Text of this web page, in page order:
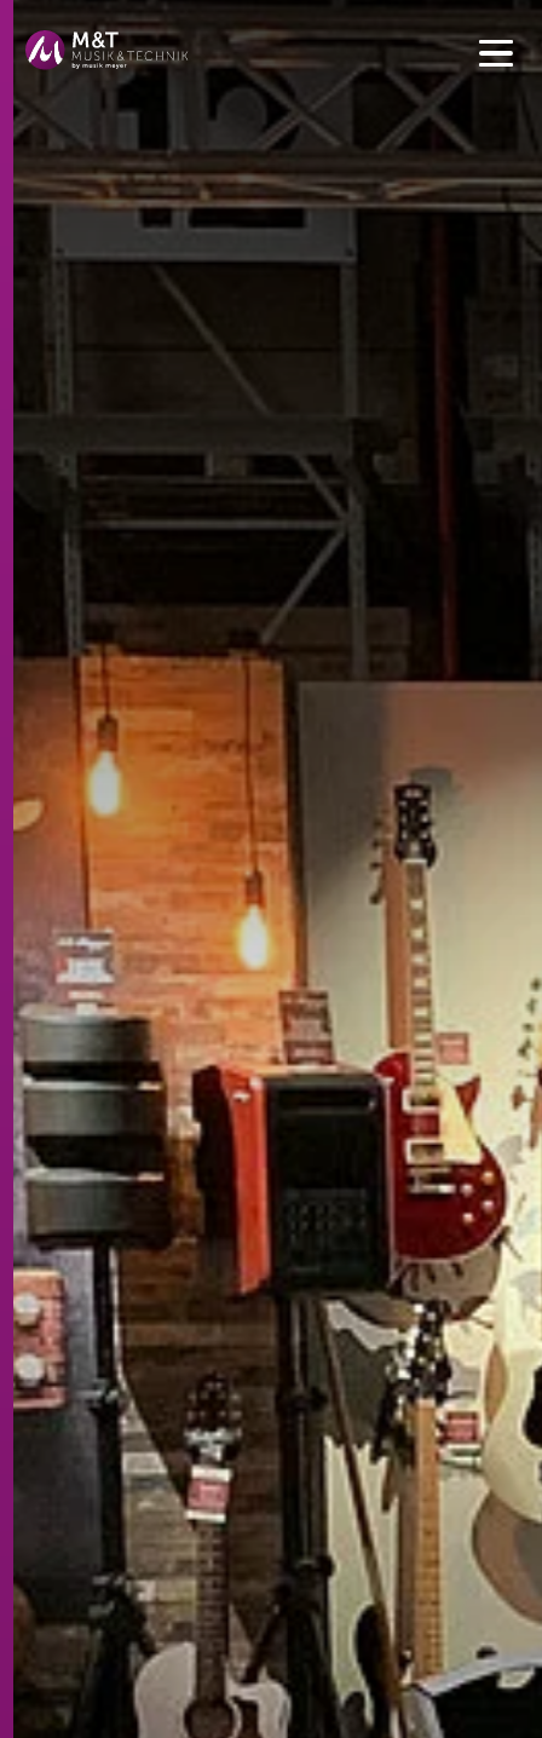
Get convenient version of this site to view content for your
location.